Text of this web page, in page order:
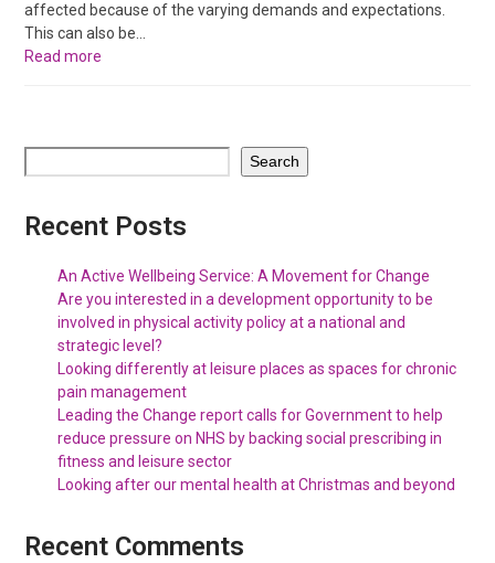
affected because of the varying demands and expectations.
This can also be…
Read more
Search
Recent Posts
An Active Wellbeing Service: A Movement for Change
Are you interested in a development opportunity to be
involved in physical activity policy at a national and
strategic level?
Looking differently at leisure places as spaces for chronic
pain management
Leading the Change report calls for Government to help
reduce pressure on NHS by backing social prescribing in
fitness and leisure sector
Looking after our mental health at Christmas and beyond
Recent Comments